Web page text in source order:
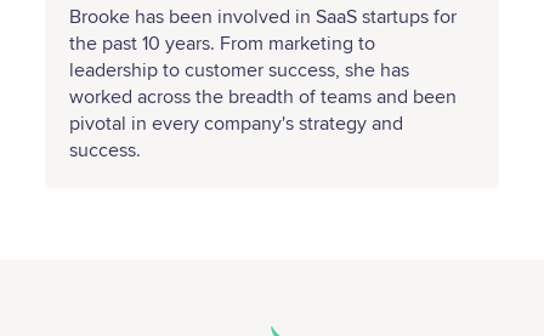
Brooke has been involved in SaaS startups for
the past 10 years. From marketing to
leadership to customer success, she has
worked across the breadth of teams and been
pivotal in every company's strategy and
success.